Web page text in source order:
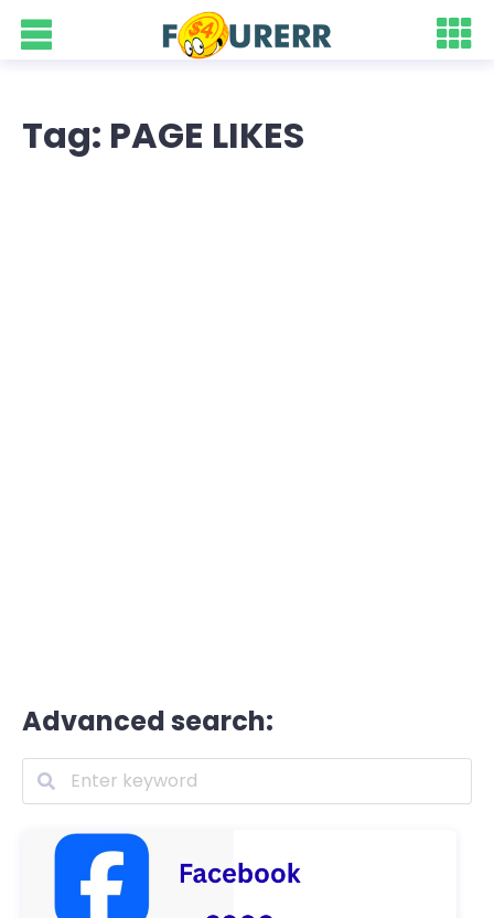
Tag: PAGE LIKES
Advanced search: